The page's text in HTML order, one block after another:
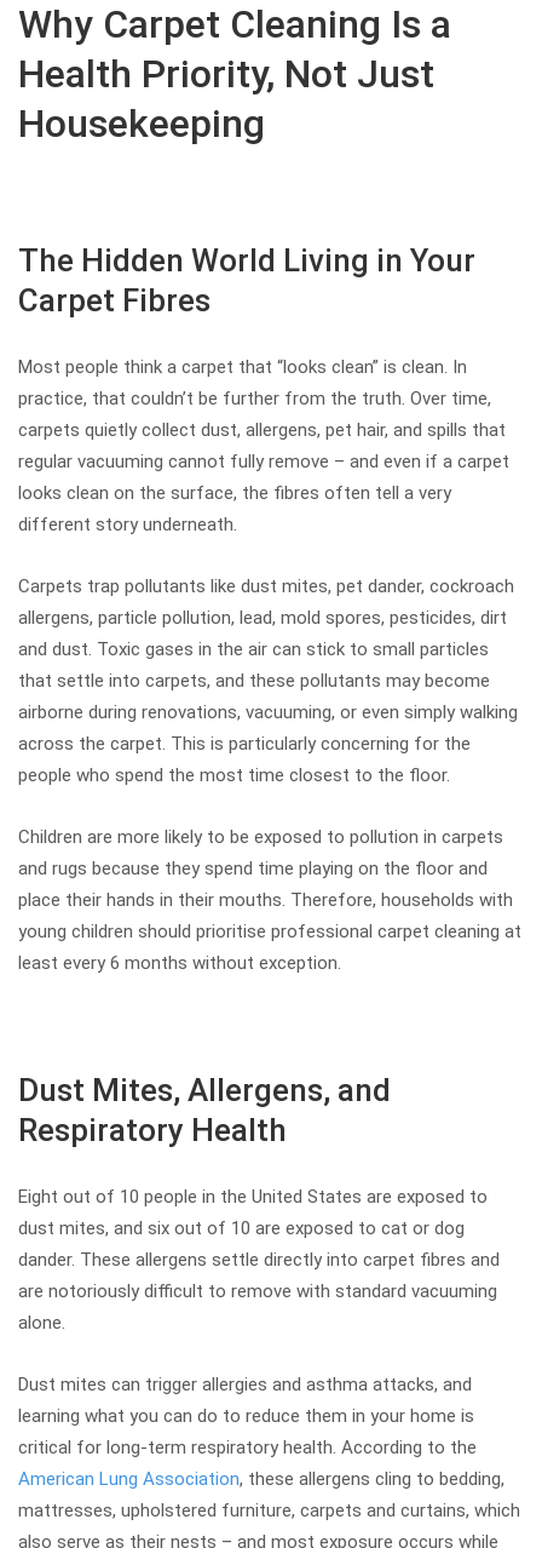
Why Carpet Cleaning Is a
Health Priority, Not Just
Housekeeping
The Hidden World Living in Your
Carpet Fibres
Most people think a carpet that “looks clean” is clean. In
practice, that couldn’t be further from the truth. Over time,
carpets quietly collect dust, allergens, pet hair, and spills that
regular vacuuming cannot fully remove – and even if a carpet
looks clean on the surface, the fibres often tell a very
different story underneath.
Carpets trap pollutants like dust mites, pet dander, cockroach
allergens, particle pollution, lead, mold spores, pesticides, dirt
and dust. Toxic gases in the air can stick to small particles
that settle into carpets, and these pollutants may become
airborne during renovations, vacuuming, or even simply walking
across the carpet. This is particularly concerning for the
people who spend the most time closest to the floor.
Children are more likely to be exposed to pollution in carpets
and rugs because they spend time playing on the floor and
place their hands in their mouths. Therefore, households with
young children should prioritise professional carpet cleaning at
least every 6 months without exception.
Dust Mites, Allergens, and
Respiratory Health
Eight out of 10 people in the United States are exposed to
dust mites, and six out of 10 are exposed to cat or dog
dander. These allergens settle directly into carpet fibres and
are notoriously difficult to remove with standard vacuuming
alone.
Dust mites can trigger allergies and asthma attacks, and
learning what you can do to reduce them in your home is
critical for long-term respiratory health. According to the
American Lung Association, these allergens cling to bedding,
mattresses, upholstered furniture, carpets and curtains, which
also serve as their nests – and most exposure occurs while